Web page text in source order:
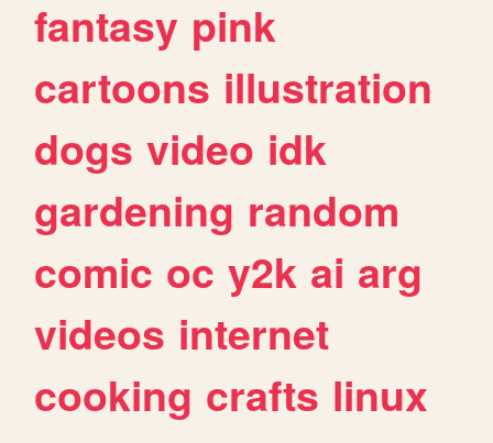
fantasy pink
cartoons illustration
dogs video idk
gardening random
comic oc y2k ai arg
videos internet
cooking crafts linux